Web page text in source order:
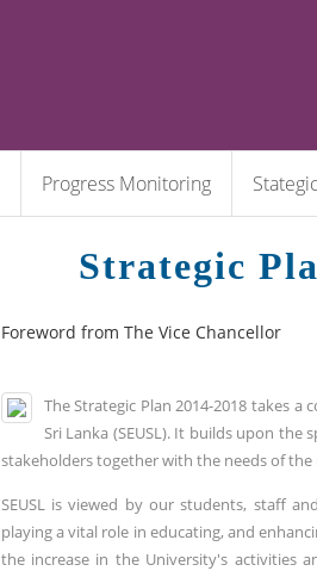
Progress Monitoring
Strategic
Foreword from The Vice Chancellor
The Strategic Plan 2014-2018 takes
Sri Lanka (SEUSL). It builds upon
stakeholders together with the needs of
SEUSL is viewed by our students, staff
playing a vital role in educating, and
the increase in the University's activities